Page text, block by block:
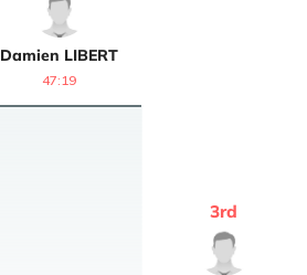
Damien LIBERT
47:19
3rd